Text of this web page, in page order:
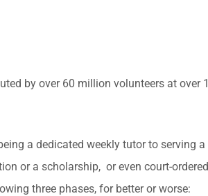
by over 60 million volunteers at over
a dedicated weekly tutor to serving
or a scholarship, or even court-
three phases, for better or worse: